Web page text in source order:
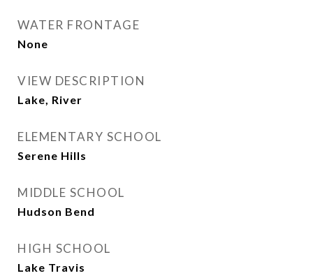
WATER FRONTAGE
None
VIEW DESCRIPTION
Lake, River
ELEMENTARY SCHOOL
Serene Hills
MIDDLE SCHOOL
Hudson Bend
HIGH SCHOOL
Lake Travis